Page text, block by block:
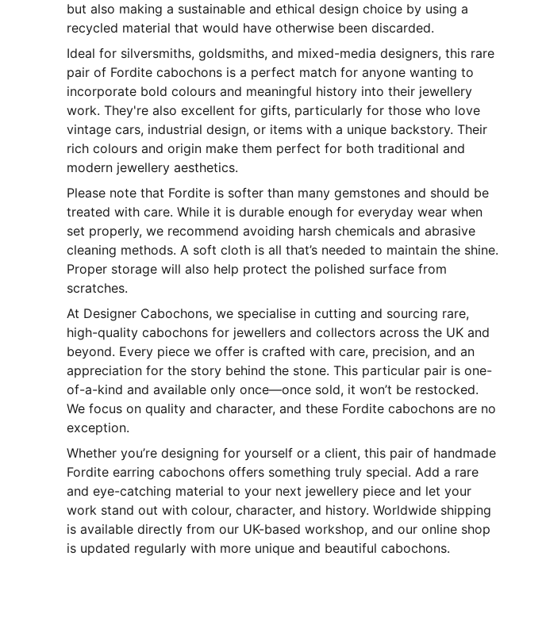
but also making a sustainable and ethical design choice by using a
recycled material that would have otherwise been discarded.
Ideal for silversmiths, goldsmiths, and mixed-media designers, this rare
pair of Fordite cabochons is a perfect match for anyone wanting to
incorporate bold colours and meaningful history into their jewellery
work. They're also excellent for gifts, particularly for those who love
vintage cars, industrial design, or items with a unique backstory. Their
rich colours and origin make them perfect for both traditional and
modern jewellery aesthetics.
Please note that Fordite is softer than many gemstones and should be
treated with care. While it is durable enough for everyday wear when
set properly, we recommend avoiding harsh chemicals and abrasive
cleaning methods. A soft cloth is all that’s needed to maintain the shine.
Proper storage will also help protect the polished surface from
scratches.
At Designer Cabochons, we specialise in cutting and sourcing rare,
high-quality cabochons for jewellers and collectors across the UK and
beyond. Every piece we offer is crafted with care, precision, and an
appreciation for the story behind the stone. This particular pair is one-
of-a-kind and available only once—once sold, it won’t be restocked.
We focus on quality and character, and these Fordite cabochons are no
exception.
Whether you’re designing for yourself or a client, this pair of handmade
Fordite earring cabochons offers something truly special. Add a rare
and eye-catching material to your next jewellery piece and let your
work stand out with colour, character, and history. Worldwide shipping
is available directly from our UK-based workshop, and our online shop
is updated regularly with more unique and beautiful cabochons.